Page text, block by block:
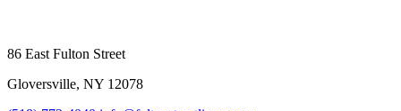
86 East Fulton Street
Gloversville, NY 12078